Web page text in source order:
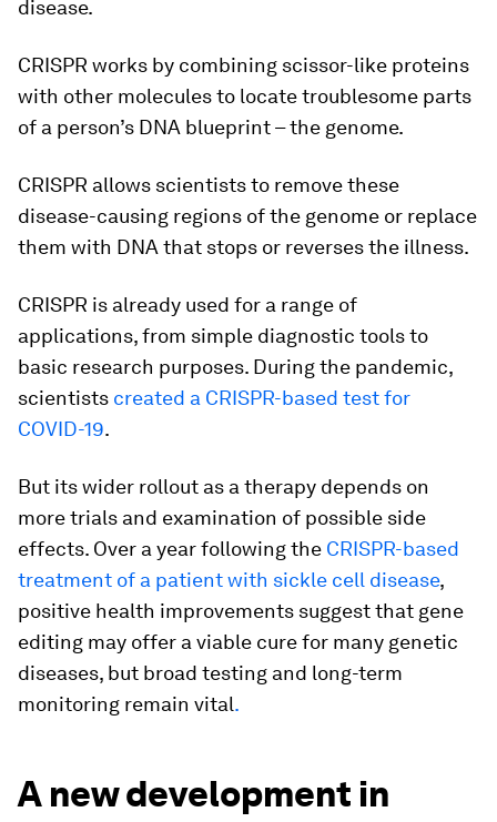
disease.
CRISPR works by combining scissor-like proteins
with other molecules to locate troublesome parts
of a person’s DNA blueprint – the genome.
CRISPR allows scientists to remove these
disease-causing regions of the genome or replace
them with DNA that stops or reverses the illness.
CRISPR is already used for a range of
applications, from simple diagnostic tools to
basic research purposes. During the pandemic,
scientists created a CRISPR-based test for
COVID-19.
But its wider rollout as a therapy depends on
more trials and examination of possible side
effects. Over a year following the CRISPR-based
treatment of a patient with sickle cell disease,
positive health improvements suggest that gene
editing may offer a viable cure for many genetic
diseases, but broad testing and long-term
monitoring remain vital.
A new development in